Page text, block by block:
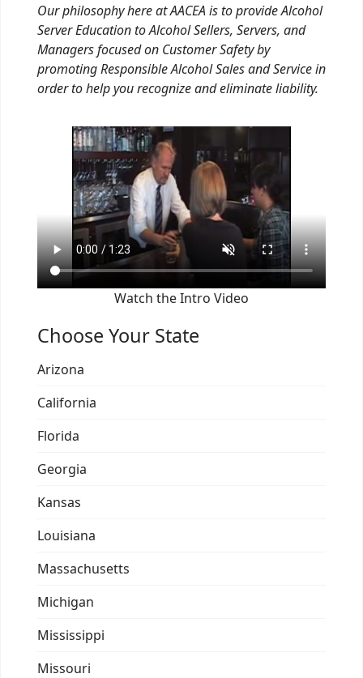
Our philosophy here at AACEA is to provide Alcohol
Server Education to Alcohol Sellers, Servers, and
Managers focused on Customer Safety by
promoting Responsible Alcohol Sales and Service in
order to help you recognize and eliminate liability.
Watch the Intro Video
Choose Your State
Arizona
California
Florida
Georgia
Kansas
Louisiana
Massachusetts
Michigan
Mississippi
Missouri